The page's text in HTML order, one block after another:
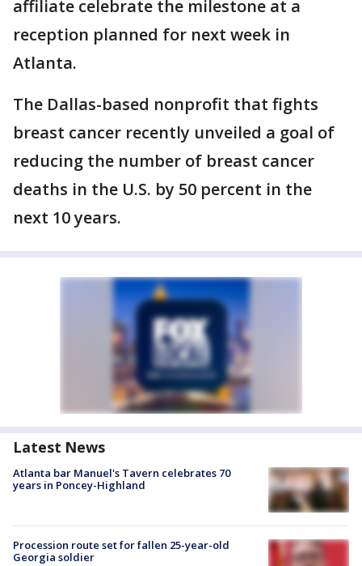
affiliate celebrate the milestone at a
reception planned for next week in
Atlanta.
The Dallas-based nonprofit that fights
breast cancer recently unveiled a goal of
reducing the number of breast cancer
deaths in the U.S. by 50 percent in the
next 10 years.
Latest News
Atlanta bar Manuel's Tavern celebrates 70
years in Poncey-Highland
Procession route set for fallen 25-year-old
Georgia soldier